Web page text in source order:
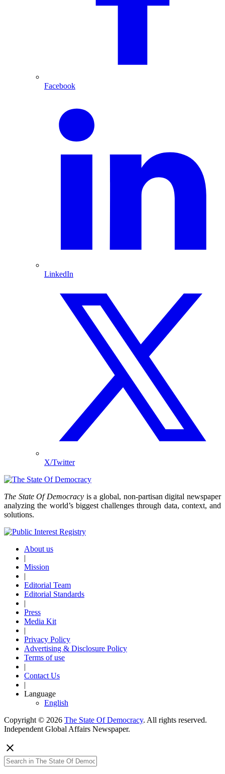
Facebook
LinkedIn
X/Twitter
The State Of Democracy is a global, non-partisan digital newspaper
analyzing the world’s biggest challenges through data, context, and
solutions.
About us
|
Mission
|
Editorial Team
Editorial Standards
|
Press
Media Kit
|
Privacy Policy
Advertising & Disclosure Policy
Terms of use
|
Contact Us
|
Language
English
Copyright © 2026 The State Of Democracy. All rights reserved.
Independent Global Affairs Newspaper.